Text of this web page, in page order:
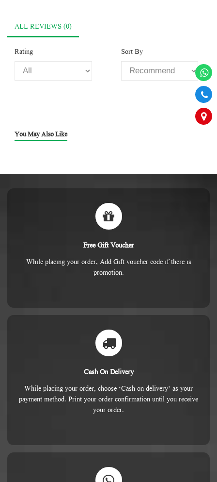
ALL REVIEWS (0)
Rating Sort By
You May Also Like
Free Gift Voucher
While placing your order, Add Gift voucher code if there is
promotion.
Cash On Delivery
While placing your order, choose ‘Cash on delivery’ as your
payment method. Print your order confirmation until you receive
your order.